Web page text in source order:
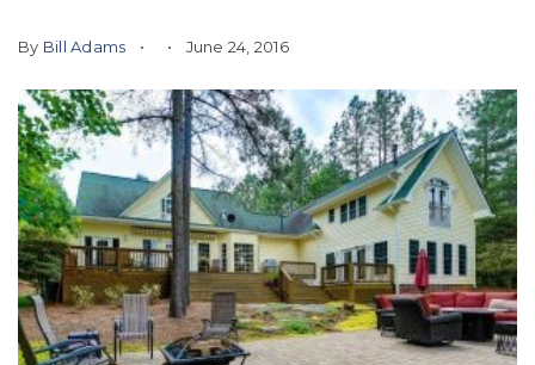
By Bill Adams June 24, 2016